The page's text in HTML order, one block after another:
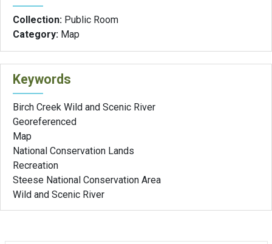
Collection: Public Room
Category: Map
Keywords
Birch Creek Wild and Scenic River
Georeferenced
Map
National Conservation Lands
Recreation
Steese National Conservation Area
Wild and Scenic River